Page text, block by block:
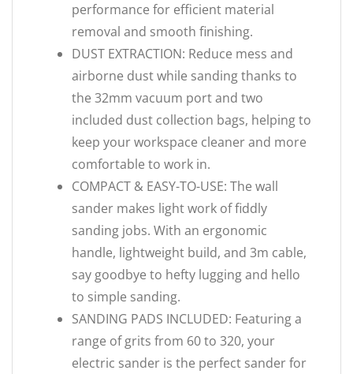
performance for efficient material
removal and smooth finishing.
DUST EXTRACTION: Reduce mess and
airborne dust while sanding thanks to
the 32mm vacuum port and two
included dust collection bags, helping to
keep your workspace cleaner and more
comfortable to work in.
COMPACT & EASY-TO-USE: The wall
sander makes light work of fiddly
sanding jobs. With an ergonomic
handle, lightweight build, and 3m cable,
say goodbye to hefty lugging and hello
to simple sanding.
SANDING PADS INCLUDED: Featuring a
range of grits from 60 to 320, your
electric sander is the perfect sander for